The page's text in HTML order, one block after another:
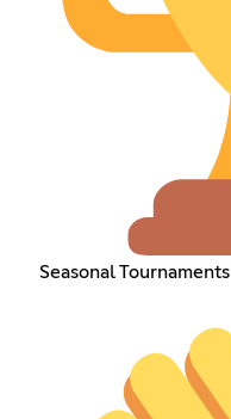
Seasonal Tournaments